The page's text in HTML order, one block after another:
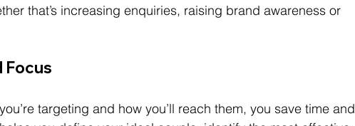
that’s increasing enquiries, raising brand awareness or
Focus
targeting and how you’ll reach them, you save time and